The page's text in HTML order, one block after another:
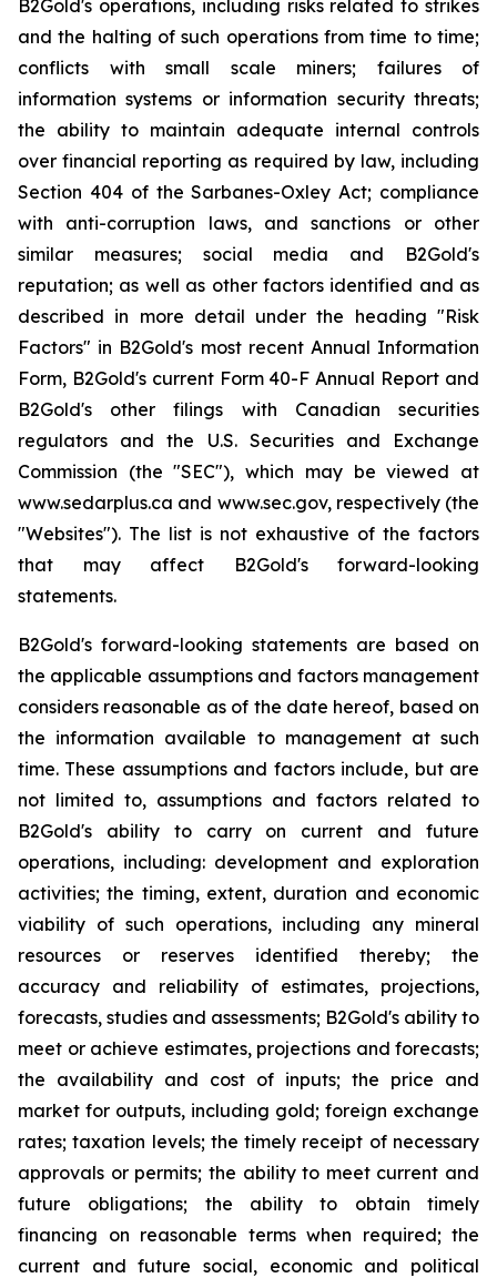
B2Gold's operations, including risks related to strikes
and the halting of such operations from time to time;
conflicts with small scale miners; failures of
information systems or information security threats;
the ability to maintain adequate internal controls
over financial reporting as required by law, including
Section 404 of the Sarbanes-Oxley Act; compliance
with anti-corruption laws, and sanctions or other
similar measures; social media and B2Gold's
reputation; as well as other factors identified and as
described in more detail under the heading "Risk
Factors" in B2Gold's most recent Annual Information
Form, B2Gold's current Form 40-F Annual Report and
B2Gold's other filings with Canadian securities
regulators and the U.S. Securities and Exchange
Commission (the "SEC"), which may be viewed at
www.sedarplus.ca and www.sec.gov, respectively (the
"Websites"). The list is not exhaustive of the factors
that may affect B2Gold's forward-looking
statements.
B2Gold's forward-looking statements are based on
the applicable assumptions and factors management
considers reasonable as of the date hereof, based on
the information available to management at such
time. These assumptions and factors include, but are
not limited to, assumptions and factors related to
B2Gold's ability to carry on current and future
operations, including: development and exploration
activities; the timing, extent, duration and economic
viability of such operations, including any mineral
resources or reserves identified thereby; the
accuracy and reliability of estimates, projections,
forecasts, studies and assessments; B2Gold's ability to
meet or achieve estimates, projections and forecasts;
the availability and cost of inputs; the price and
market for outputs, including gold; foreign exchange
rates; taxation levels; the timely receipt of necessary
approvals or permits; the ability to meet current and
future obligations; the ability to obtain timely
financing on reasonable terms when required; the
current and future social, economic and political